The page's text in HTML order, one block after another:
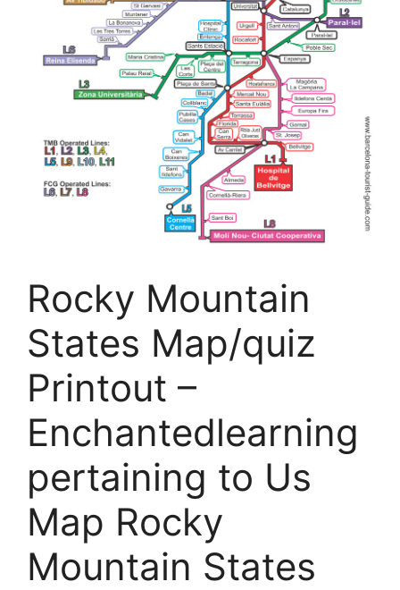
Rocky Mountain
States Map/quiz
Printout –
Enchantedlearning
pertaining to Us
Map Rocky
Mountain States